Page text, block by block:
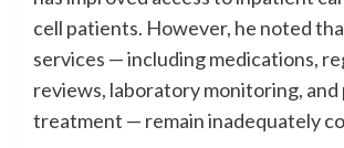
cell patients. However, he noted
services — including medications,
reviews, laboratory monitoring,
treatment — remain inadequately